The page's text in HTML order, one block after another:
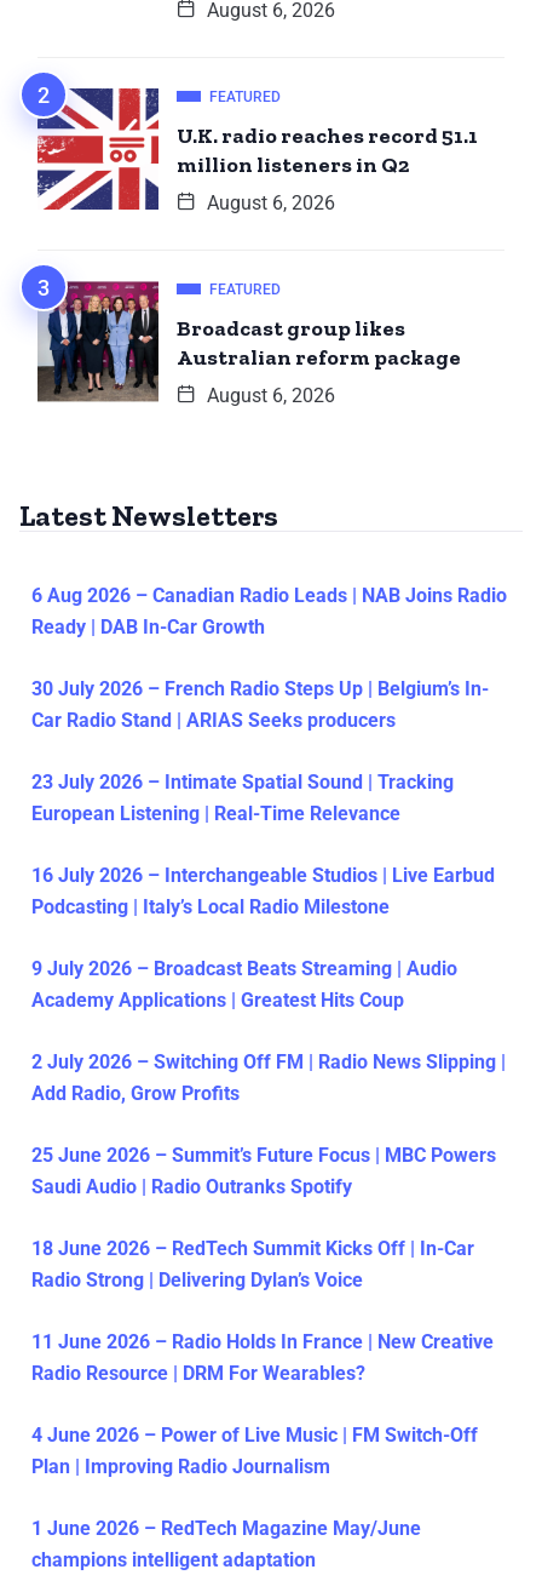
August 6, 2026
FEATURED
U.K. radio reaches record 51.1
million listeners in Q2
August 6, 2026
FEATURED
Broadcast group likes
Australian reform package
August 6, 2026
Latest Newsletters
6 Aug 2026 – Canadian Radio Leads | NAB Joins Radio
Ready | DAB In-Car Growth
30 July 2026 – French Radio Steps Up | Belgium’s In-
Car Radio Stand | ARIAS Seeks producers
23 July 2026 – Intimate Spatial Sound | Tracking
European Listening | Real-Time Relevance
16 July 2026 – Interchangeable Studios | Live Earbud
Podcasting | Italy’s Local Radio Milestone
9 July 2026 – Broadcast Beats Streaming | Audio
Academy Applications | Greatest Hits Coup
2 July 2026 – Switching Off FM | Radio News Slipping |
Add Radio, Grow Profits
25 June 2026 – Summit’s Future Focus | MBC Powers
Saudi Audio | Radio Outranks Spotify
18 June 2026 – RedTech Summit Kicks Off | In-Car
Radio Strong | Delivering Dylan’s Voice
11 June 2026 – Radio Holds In France | New Creative
Radio Resource | DRM For Wearables?
4 June 2026 – Power of Live Music | FM Switch-Off
Plan | Improving Radio Journalism
1 June 2026 – RedTech Magazine May/June
champions intelligent adaptation